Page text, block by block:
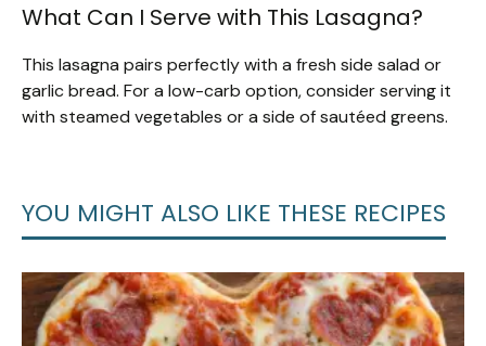
What Can I Serve with This Lasagna?
This lasagna pairs perfectly with a fresh side salad or
garlic bread. For a low-carb option, consider serving it
with steamed vegetables or a side of sautéed greens.
YOU MIGHT ALSO LIKE THESE RECIPES